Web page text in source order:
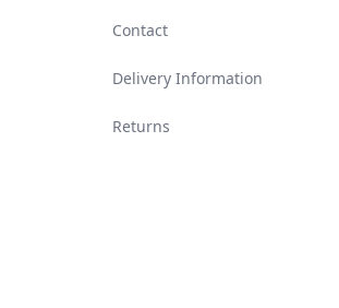
Contact
Delivery Information
Returns